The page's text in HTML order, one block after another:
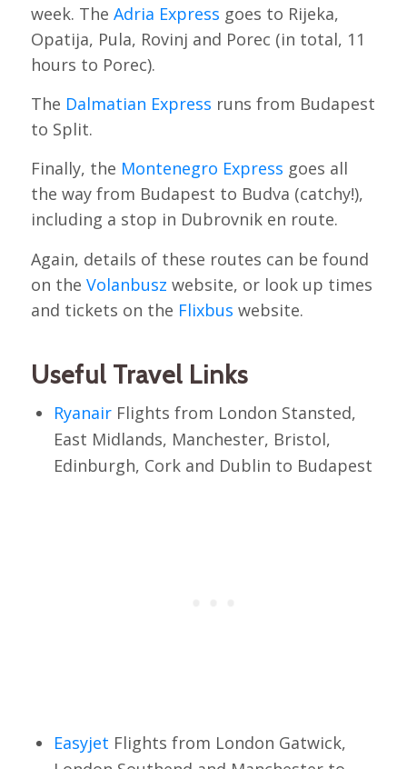
week. The Adria Express goes to Rijeka,
Opatija, Pula, Rovinj and Porec (in total, 11
hours to Porec).
The Dalmatian Express runs from Budapest
to Split.
Finally, the Montenegro Express goes all
the way from Budapest to Budva (catchy!),
including a stop in Dubrovnik en route.
Again, details of these routes can be found
on the Volanbusz website, or look up times
and tickets on the Flixbus website.
Useful Travel Links
RyanairFlights from London Stansted,
East Midlands, Manchester, Bristol,
Edinburgh, Cork and Dublin to Budapest
Easyjet Flights from London Gatwick,